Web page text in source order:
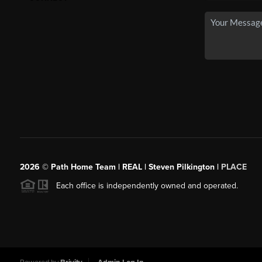
2026 © Path Home Team | REAL | Steven Pilkington | PLACE
Each office is independently owned and operated.